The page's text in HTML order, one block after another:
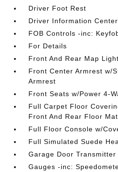
Driver Foot Rest
Driver Information Center
FOB Controls -inc:
For Details
Front And Rear Map
Front Center Armrest w/
Armrest
Front Seats w/Power 4-
Full Carpet Floor
Front And Rear Floor
Full Floor Console w/
Full Simulated Suede
Garage Door Transmitter
Gauges -inc: